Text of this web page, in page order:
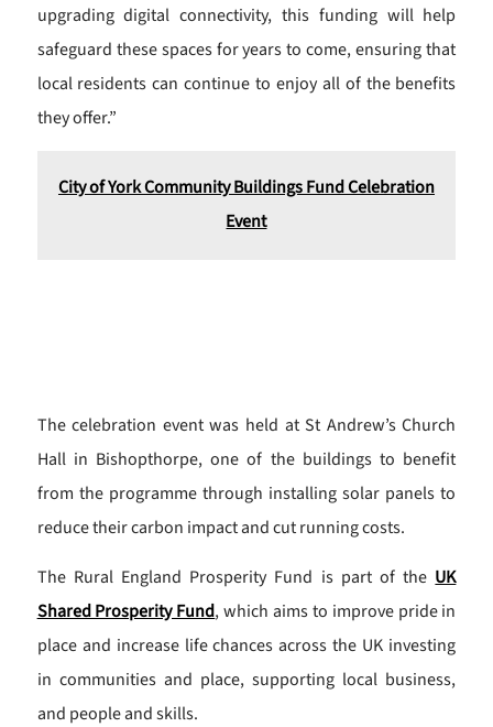
upgrading digital connectivity, this funding will help
safeguard these spaces for years to come, ensuring that
local residents can continue to enjoy all of the benefits
they offer.”
City of York Community Buildings Fund Celebration
Event
The celebration event was held at St Andrew’s Church
Hall in Bishopthorpe, one of the buildings to benefit
from the programme through installing solar panels to
reduce their carbon impact and cut running costs.
The Rural England Prosperity Fund is part of the UK
Shared Prosperity Fund, which aims to improve pride in
place and increase life chances across the UK investing
in communities and place, supporting local business,
and people and skills.